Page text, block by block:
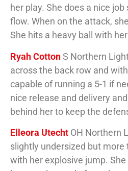
her play. She does a nice
flow. When on the attack,
She hits a heavy ball with
Ryah CottonS Northern
across the back row and
capable of running a 5-1 if
nice release and delivery
behind her to keep the
Elleora Utecht OH Northern
slightly undersized but
with her explosive jump.